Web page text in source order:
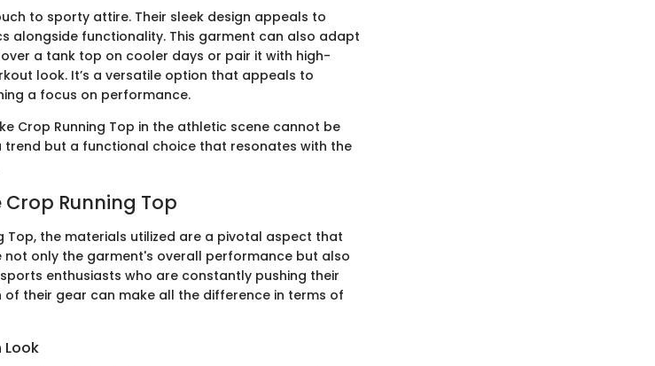
to sporty attire. Their sleek design appeals to
alongside functionality. This garment can also adapt
a tank top on cooler days or pair it with high-
look. It’s a versatile option that appeals to
a focus on performance.
Crop Running Top in the athletic scene cannot be
but a functional choice that resonates with the
Running Top
Top, the materials utilized are a pivotal aspect that
not only the garment's overall performance but also
enthusiasts who are constantly pushing their
their gear can make all the difference in terms of
Look